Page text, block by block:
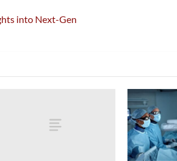
into Next-Gen